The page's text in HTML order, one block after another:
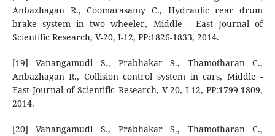
Anbazhagan R., Coomarasamy C., Hydraulic rear drum
brake system in two wheeler, Middle - East Journal of
Scientific Research, V-20, I-12, PP:1826-1833, 2014.
[19] Vanangamudi S., Prabhakar S., Thamotharan C.,
Anbazhagan R., Collision control system in cars, Middle -
East Journal of Scientific Research, V-20, I-12, PP:1799-1809,
2014.
[20] Vanangamudi S., Prabhakar S., Thamotharan C.,